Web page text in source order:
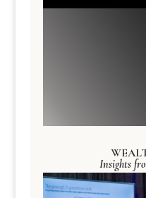
Insights